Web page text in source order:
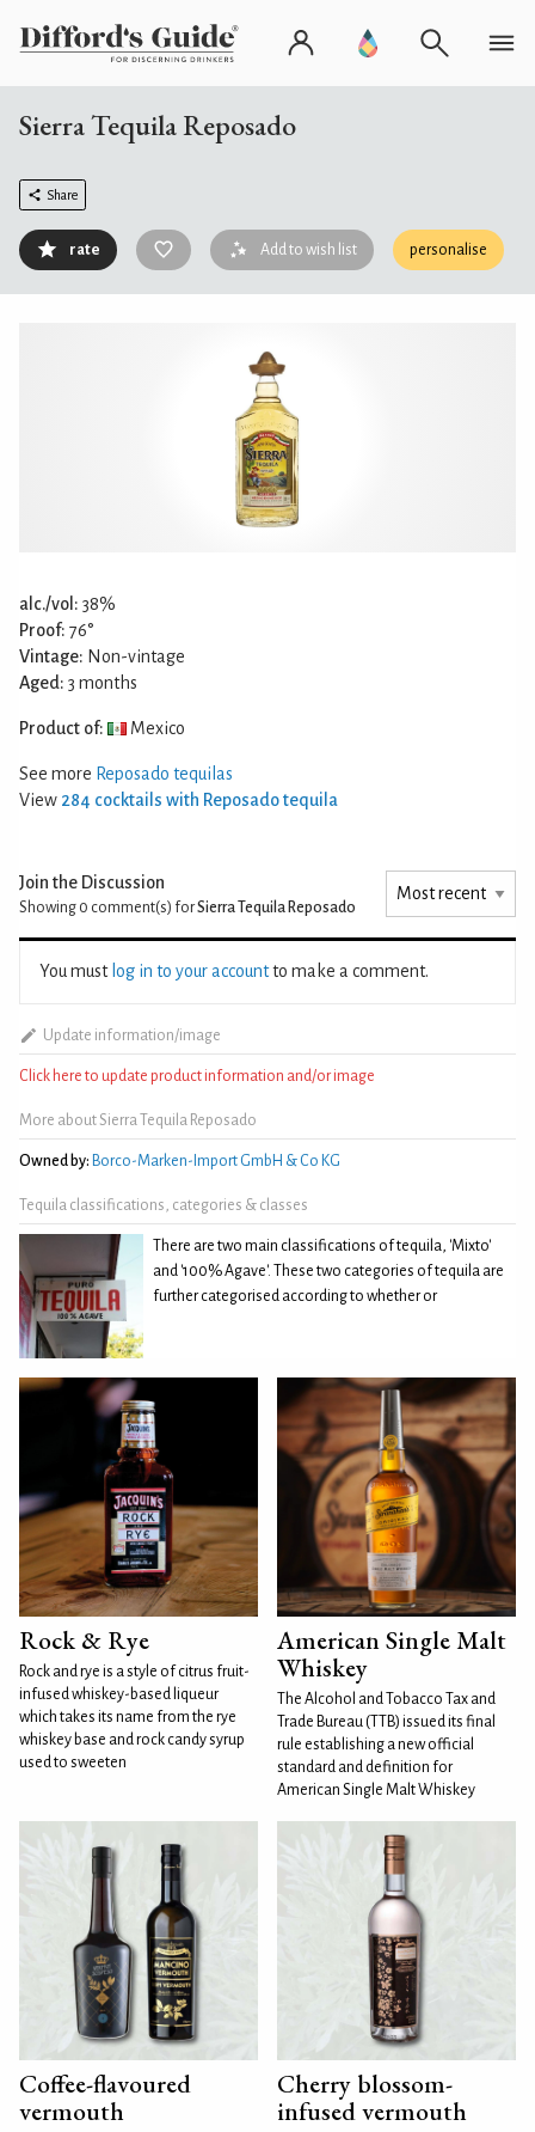
Sierra Tequila Reposado
Share
rate Add to wish list personalise
alc./vol: 38%
Proof: 76°
Vintage: Non-vintage
Aged: 3 months
Product of: Mexico
See more Reposado tequilas
View 284 cocktails with Reposado tequila
Join the Discussion
Showing 0 comment(s) forSierra Tequila Reposado
You must log in to your accountto make a comment.
Update information/image
Click here to update product information and/or image
More about Sierra Tequila Reposado
Owned by: Borco-Marken-Import GmbH & Co KG
Tequila classifications, categories & classes
There are two main classifications of tequila, 'Mixto'
and '100% Agave'. These two categories of tequila are
further categorised according to whether or
Rock & Rye
Rock and rye is a style of citrus fruit-
infused whiskey-based liqueur
which takes its name from the rye
whiskey base and rock candy syrup
used to sweeten
American Single Malt
Whiskey
The Alcohol and Tobacco Tax and
Trade Bureau (TTB) issued its final
rule establishing a new official
standard and definition for
American Single Malt Whiskey
Coffee-flavoured
vermouth
Cherry blossom-
infused vermouth